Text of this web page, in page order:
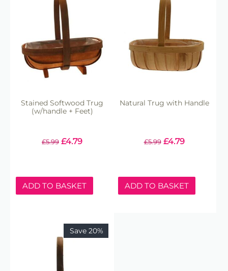
Stained Softwood Trug
(w/handle + Feet)
£5.99 £4.79
ADD TO BASKET
Natural Trug with Handle
£5.99 £4.79
ADD TO BASKET
Save 20%